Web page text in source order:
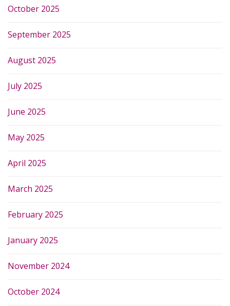
October 2025
September 2025
August 2025
July 2025
June 2025
May 2025
April 2025
March 2025
February 2025
January 2025
November 2024
October 2024